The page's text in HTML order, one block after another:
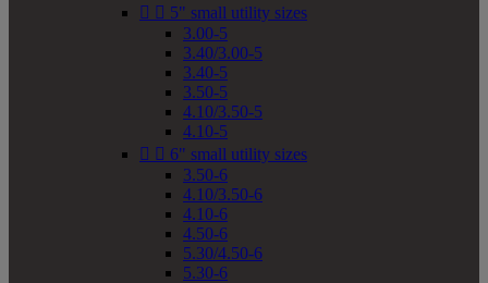
  5" small utility sizes
3.00-5
3.40/3.00-5
3.40-5
3.50-5
4.10/3.50-5
4.10-5
  6" small utility sizes
3.50-6
4.10/3.50-6
4.10-6
4.50-6
5.30/4.50-6
5.30-6